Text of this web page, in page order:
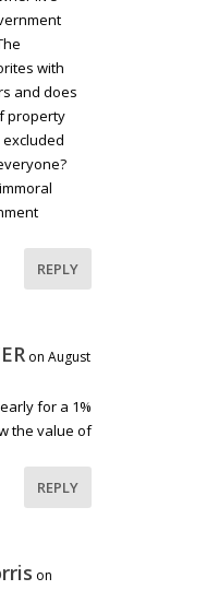
with
and does
property
excluded
REPLY
on August
for a 1%
the value of
REPLY
on